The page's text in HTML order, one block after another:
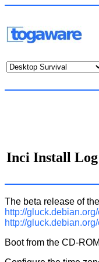
Inci Install Log
The beta release of
http://
http://
Boot from the CD-